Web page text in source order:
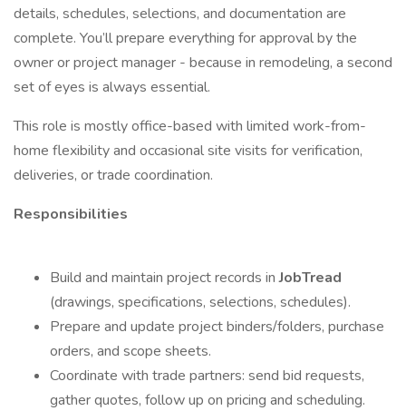
details, schedules, selections, and documentation are
complete. You’ll prepare everything for approval by the
owner or project manager - because in remodeling, a second
set of eyes is always essential.
This role is mostly office-based with limited work-from-
home flexibility and occasional site visits for verification,
deliveries, or trade coordination.
Responsibilities
Build and maintain project records inJobTread
(drawings, specifications, selections, schedules).
Prepare and update project binders/folders, purchase
orders, and scope sheets.
Coordinate with trade partners: send bid requests,
gather quotes, follow up on pricing and scheduling.